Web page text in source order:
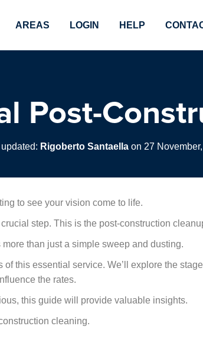
AREAS LOGIN HELP
Post-
updated: Rigoberto Santaella on 27
to see your vision come to life.
step. This is the post-construction
than just a simple sweep and dusting.
this essential service. We’ll explore the
the rates.
this guide will provide valuable insights.
cleaning.